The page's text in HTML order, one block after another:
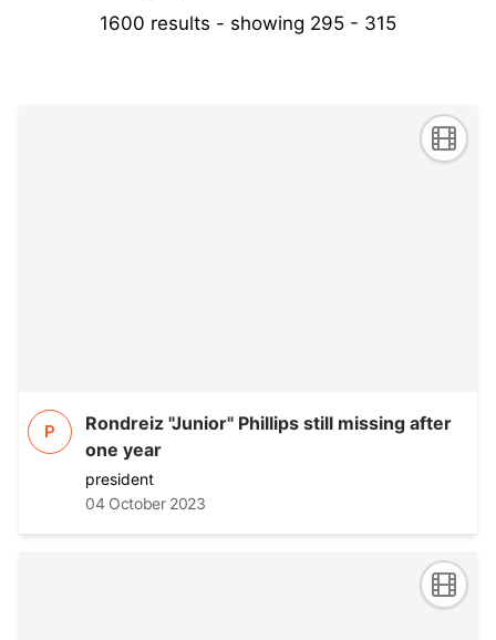
1600 results - showing 295 - 315
P
Rondreiz "Junior" Phillips still missing after
one year
president
04 October 2023